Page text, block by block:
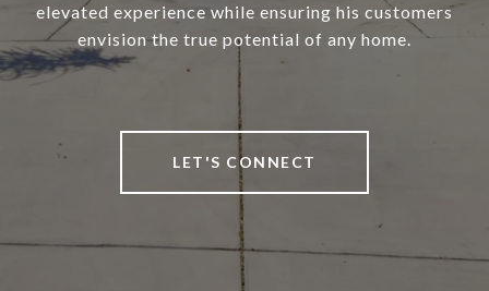
elevated experience while ensuring his customers
envision the true potential of any home.
LET'S CONNECT